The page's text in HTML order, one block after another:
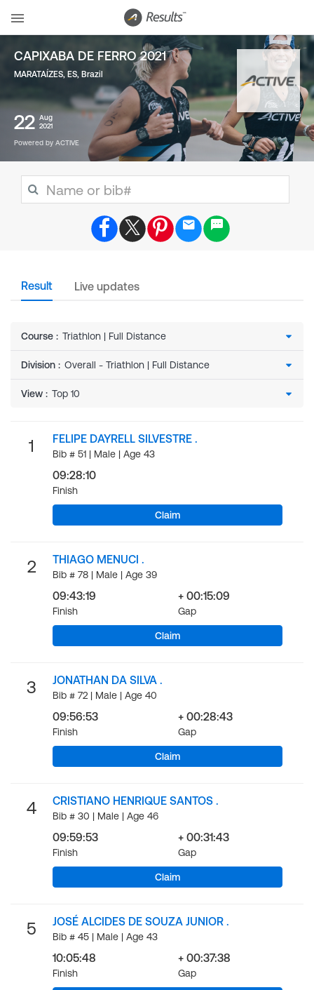
CAPIXABA DE FERRO 2021
MARATAÍZES, ES, Brazil
22 Aug
2021
Powered by ACTIVE
Result Live updates
Course :
Division :
View :
1 FELIPE DAYRELL SILVESTRE .
Bib # 51 | Male | Age 43
09:28:10
Finish
Claim
2 THIAGO MENUCI .
Bib # 78 | Male | Age 39
09:43:19
Finish
+ 00:15:09
Gap
Claim
3 JONATHAN DA SILVA .
Bib # 72 | Male | Age 40
09:56:53
Finish
+ 00:28:43
Gap
Claim
4 CRISTIANO HENRIQUE SANTOS .
Bib # 30 | Male | Age 46
09:59:53
Finish
+ 00:31:43
Gap
Claim
5 JOSÉ ALCIDES DE SOUZA JUNIOR .
Bib # 45 | Male | Age 43
10:05:48
Finish
+ 00:37:38
Gap